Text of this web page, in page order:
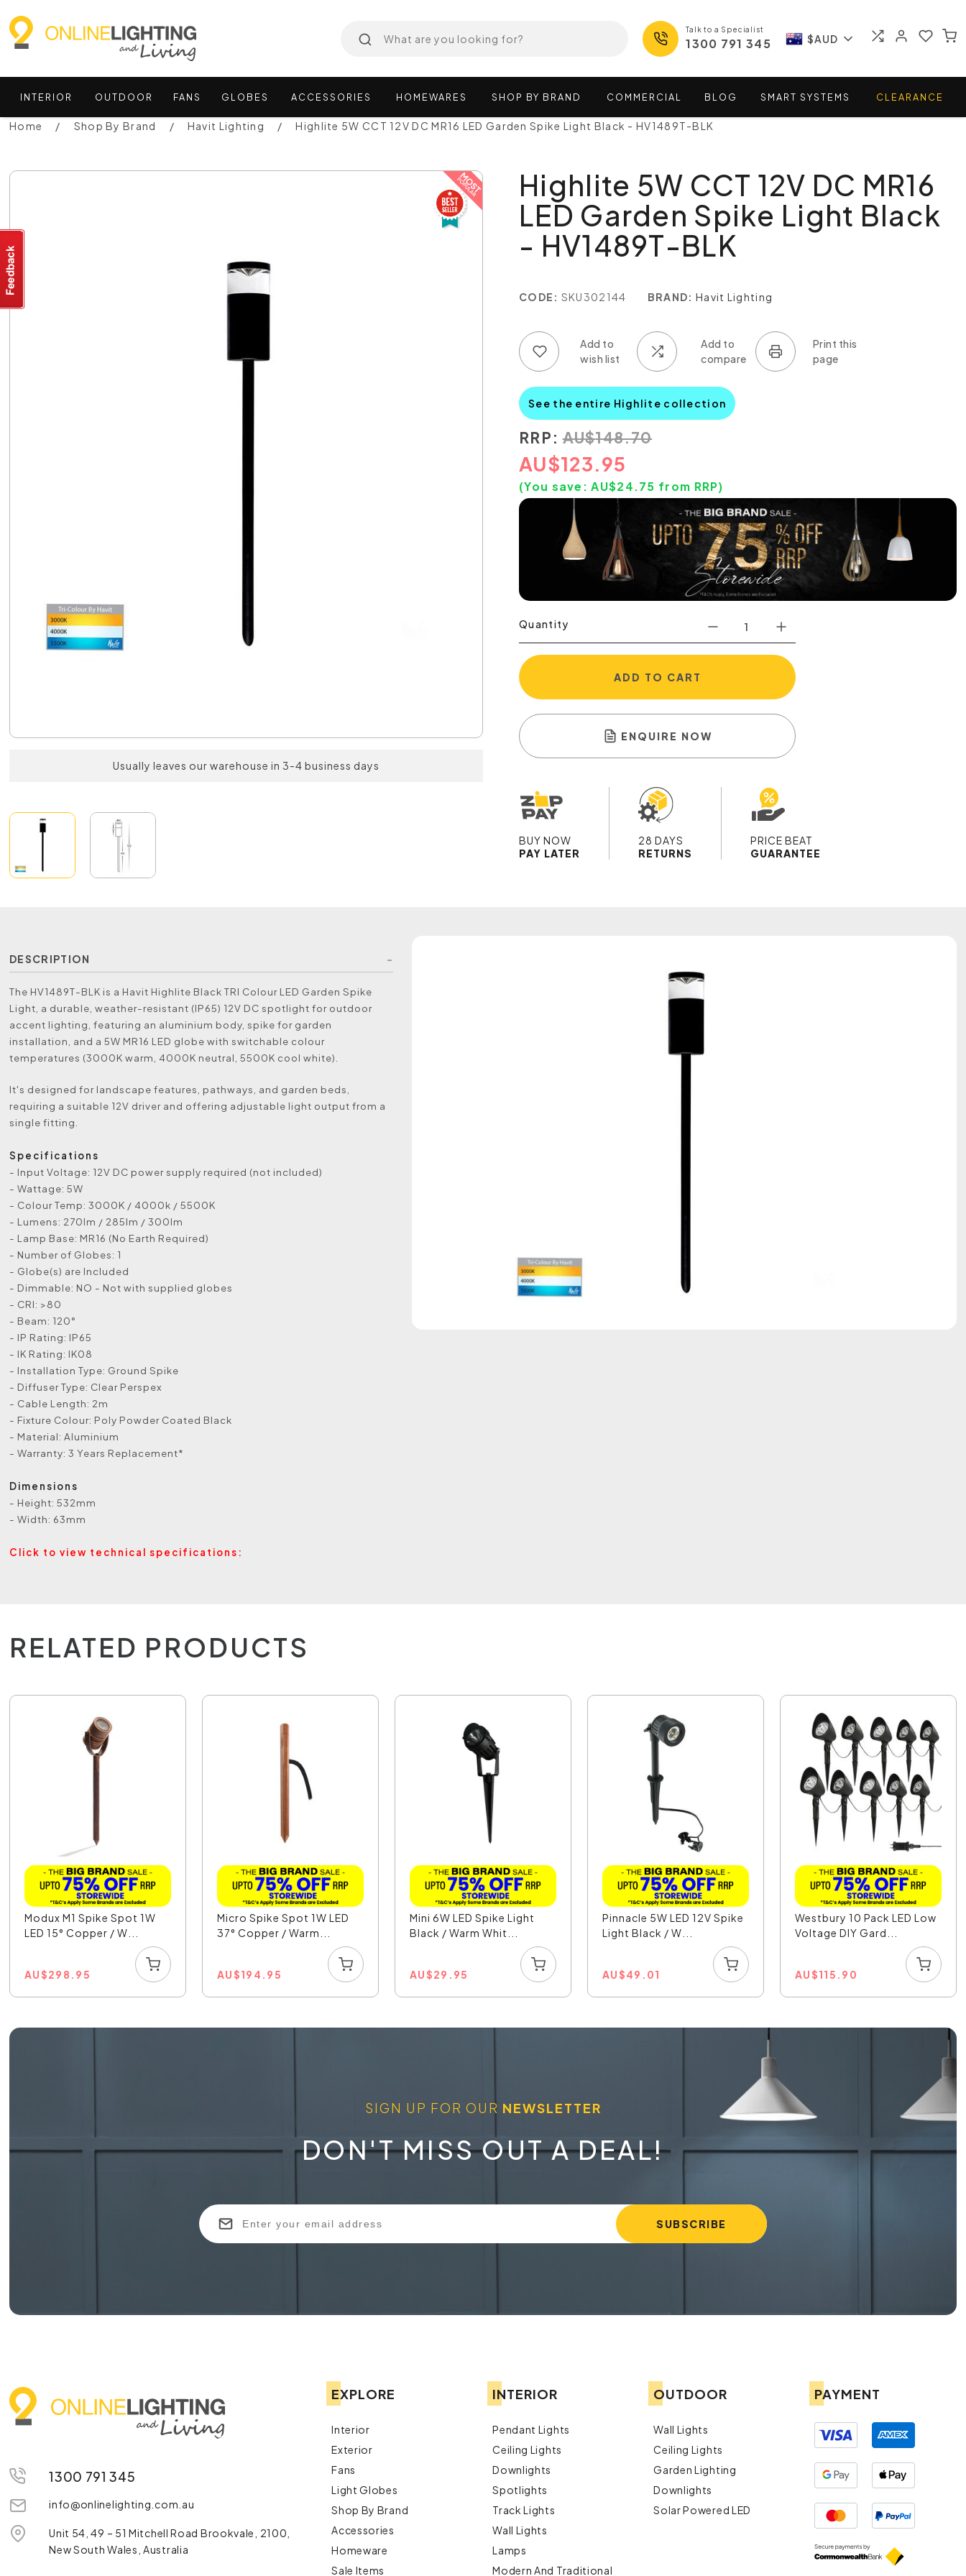
Talk to a Specialist
1300 791 345 $AUD
INTERIOR OUTDOOR FANS GLOBES ACCESSORIES HOMEWARES SHOP BY BRAND COMMERCIAL BLOG SMART SYSTEMS CLEARANCE
Home Shop By Brand Havit Lighting Highlite 5W CCT 12V DC MR16 LED Garden Spike Light Black - HV1489T-BLK
Usually leaves our warehouse in 3-4 business days
Highlite 5W CCT 12V DC MR16
LED Garden Spike Light Black
- HV1489T-BLK
CODE: SKU302144 BRAND: Havit Lighting
See the entire Highlite collection
RRP: AU$148.70
AU$123.95
(You save:AU$24.75 from RRP)
Quantity
ADD TO CART
ENQUIRE NOW
BUY NOW
PAY LATER
28 DAYS
RETURNS
PRICE BEAT
GUARANTEE
DESCRIPTION
The HV1489T-BLK is a Havit Highlite Black TRI Colour LED Garden Spike
Light, a durable, weather-resistant (IP65) 12V DC spotlight for outdoor
accent lighting, featuring an aluminium body, spike for garden
installation, and a 5W MR16 LED globe with switchable colour
temperatures (3000K warm, 4000K neutral, 5500K cool white).
It's designed for landscape features, pathways, and garden beds,
requiring a suitable 12V driver and offering adjustable light output from a
single fitting.
Specifications
- Input Voltage: 12V DC power supply required (not included)
- Wattage: 5W
- Colour Temp: 3000K / 4000k / 5500K
- Lumens: 270lm / 285lm / 300lm
- Lamp Base: MR16 (No Earth Required)
- Number of Globes: 1
- Globe(s) are Included
- Dimmable: NO - Not with supplied globes
- CRI: >80
- Beam: 120°
- IP Rating: IP65
- IK Rating: IK08
- Installation Type: Ground Spike
- Diffuser Type: Clear Perspex
- Cable Length: 2m
- Fixture Colour: Poly Powder Coated Black
- Material: Aluminium
- Warranty: 3 Years Replacement*
Dimensions
- Height: 532mm
- Width: 63mm
Click to view technical specifications:
RELATED PRODUCTS
Modux M1 Spike Spot 1W
LED 15° Copper / W...
AU$298.95
Micro Spike Spot 1W LED
37° Copper / Warm...
AU$194.95
Mini 6W LED Spike Light
Black / Warm Whit...
AU$29.95
Pinnacle 5W LED 12V Spike
Light Black / W...
AU$49.01
Westbury 10 Pack LED Low
Voltage DIY Gard...
AU$115.90
SIGN UP FOR OUR NEWSLETTER
DON'T MISS OUT A DEAL!
1300 791 345
info@onlinelighting.com.au
Unit 54, 49 – 51 Mitchell Road Brookvale, 2100,
New South Wales, Australia
EXPLORE
Interior
Exterior
Fans
Light Globes
Shop By Brand
Accessories
Homeware
Sale Items
INTERIOR
Pendant Lights
Ceiling Lights
Downlights
Spotlights
Track Lights
Wall Lights
Lamps
Modern And Traditional
OUTDOOR
Wall Lights
Ceiling Lights
Garden Lighting
Downlights
Solar Powered LED
PAYMENT